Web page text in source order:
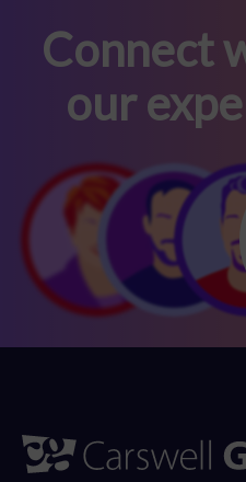
Connect
our